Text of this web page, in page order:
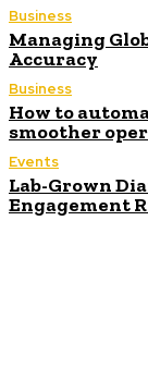
Business
Managing
Accuracy
Business
How to
smoother
Events
Lab-Grown
Engagement